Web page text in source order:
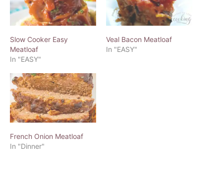
Slow Cooker Easy
Meatloaf
In "EASY"
Veal Bacon Meatloaf
In "EASY"
French Onion Meatloaf
In "Dinner"